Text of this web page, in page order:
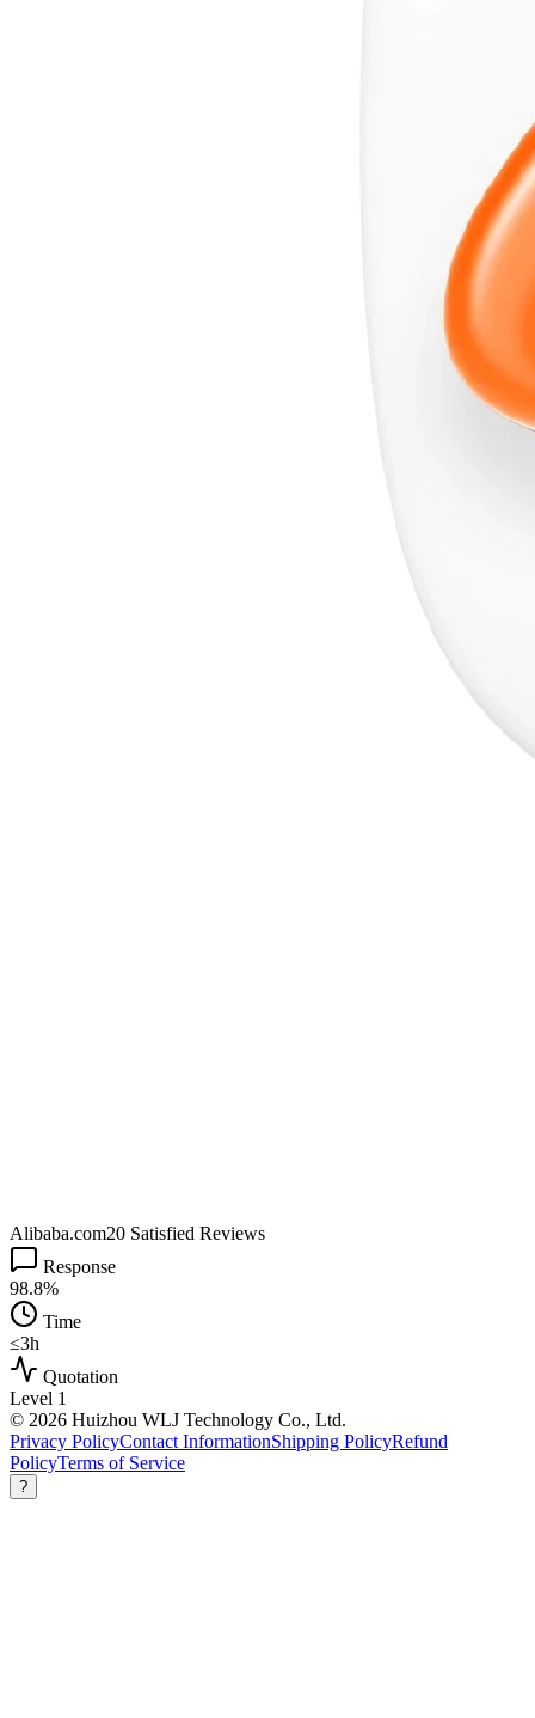
Alibaba.com20 Satisfied Reviews
Response
98.8%
Time
≤3h
Quotation
Level 1
© 2026 Huizhou WLJ Technology Co., Ltd.
Privacy PolicyContact InformationShipping PolicyRefund
PolicyTerms of Service
?